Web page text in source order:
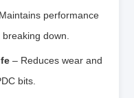
performance
down.
– Reduces wear and
bits.